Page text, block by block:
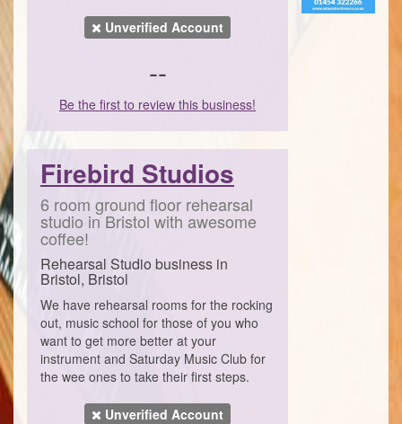
Unverified Account
--
Be the first to review this business!
Firebird Studios
6 room ground floor rehearsal
studio in Bristol with awesome
coffee!
Rehearsal Studio business in
Bristol, Bristol
We have rehearsal rooms for the rocking
out, music school for those of you who
want to get more better at your
instrument and Saturday Music Club for
the wee ones to take their first steps.
Unverified Account